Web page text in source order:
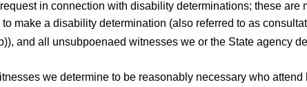
in connection with disability determinations; these
make a disability determination (also referred to as
and all unsubpoenaed witnesses we or the State agency
we determine to be reasonably necessary who